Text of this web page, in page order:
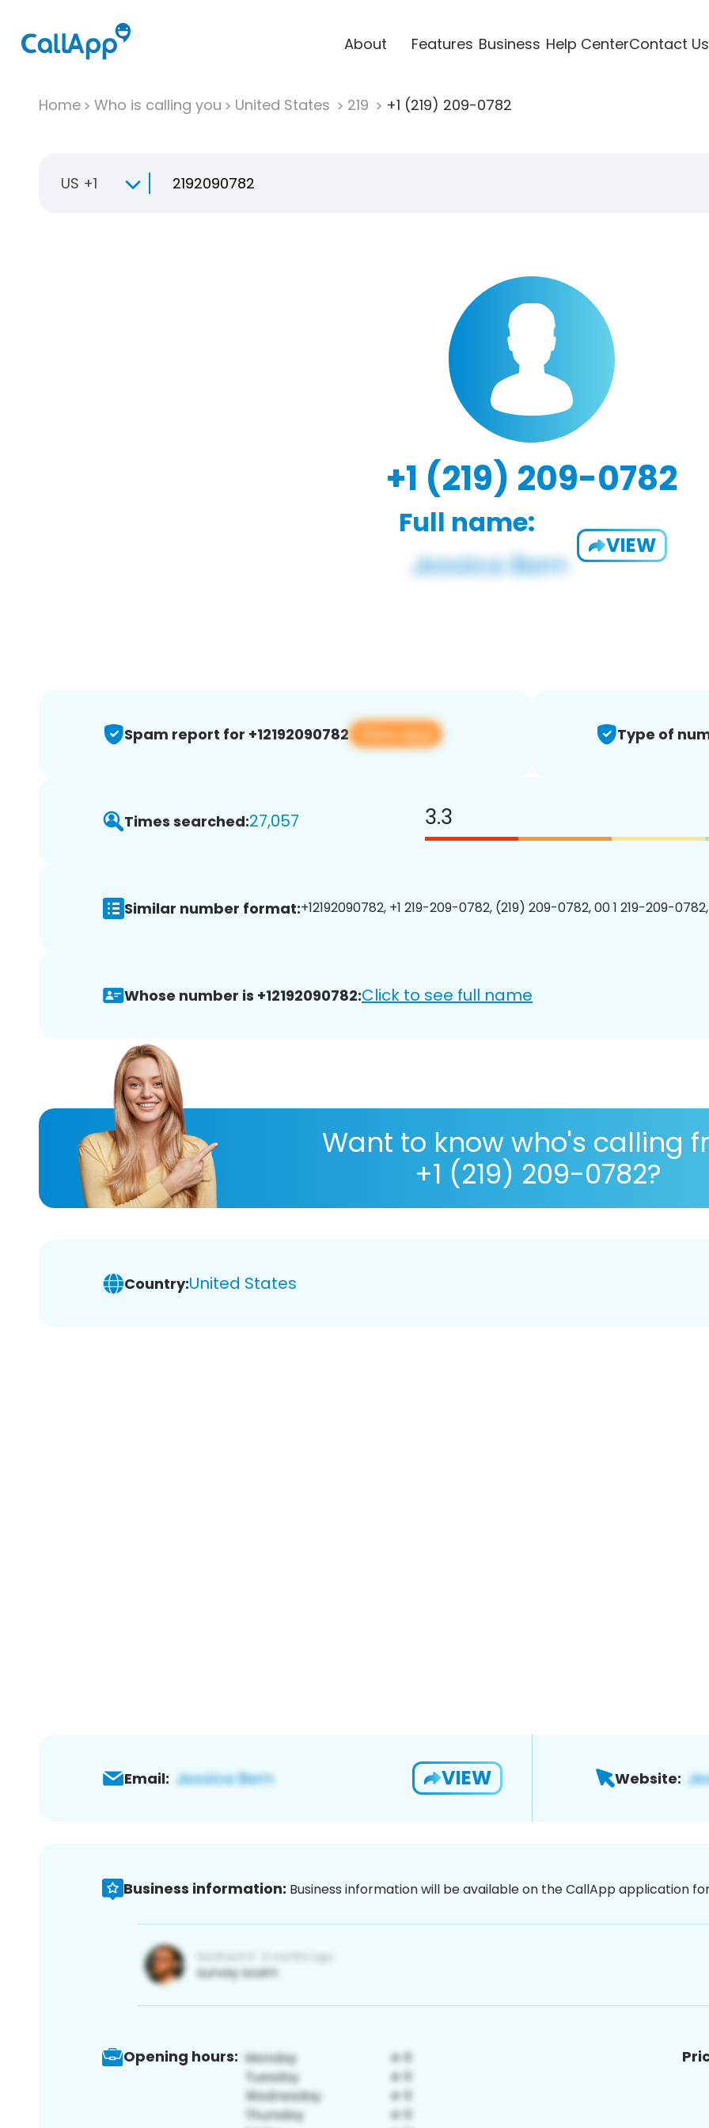
About Features Business Help CenterContact Us
Home Who is calling you United States 219 +1 (219) 209-0782
US +1
+1 (219) 209-0782
Full name:
VIEW
Spam report for +12192090782 View app Type of
Times searched:27,057 3.3
Similar number format:+12192090782, +1 219-209-0782, (219) 209-0782, 00 1 219-209-
Whose number is +12192090782:Click to see full name
Want to know who's calling
+1 (219) 209-0782?
Country:United States
Email: VIEW Website:
Business information: Business information will be available on the CallApp application
Opening hours: